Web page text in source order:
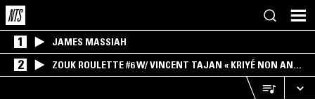
1 JAMES MASSIAH
2
ZOUK ROULETTE #6 W/ VINCENT TAJAN « KRIYÉ NON AN
MWEN » SPECIAL ! PART.1